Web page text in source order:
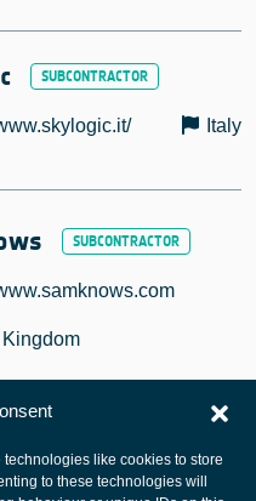
like cookies to store
to these technologies will
Italy